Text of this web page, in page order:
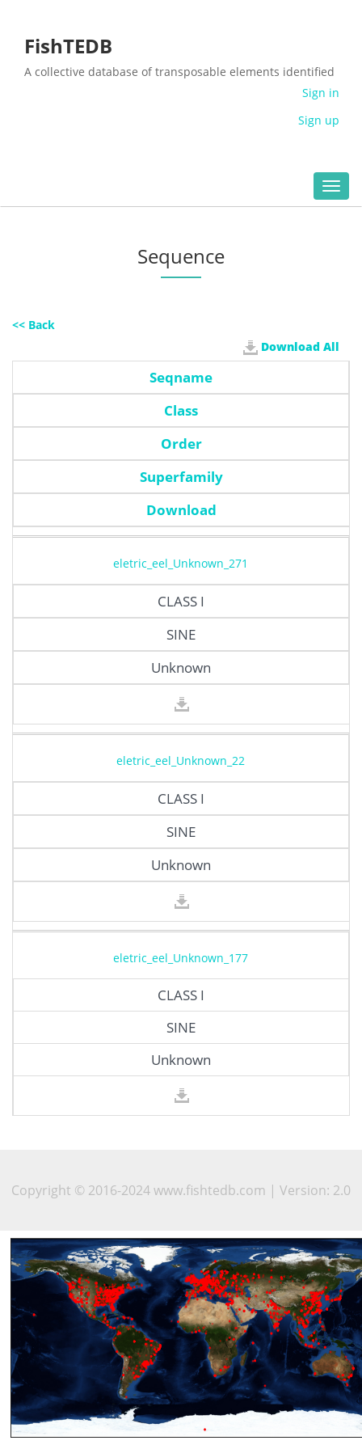
FishTEDB
A collective database of transposable elements identified
Sign in
Sign up
Sequence
<< Back
Download All
Seqname
Class
Order
Superfamily
Download
eletric_eel_Unknown_271
CLASS I
SINE
Unknown
eletric_eel_Unknown_22
CLASS I
SINE
Unknown
eletric_eel_Unknown_177
CLASS I
SINE
Unknown
Copyright © 2016-2024 www.fishtedb.com | Version: 2.0